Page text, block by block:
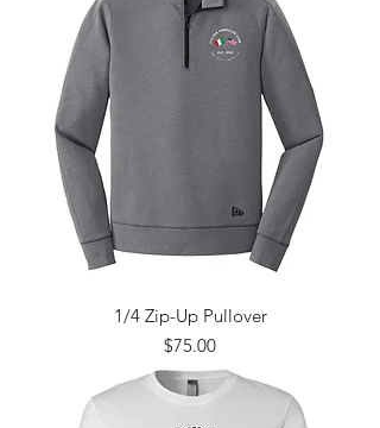
1/4 Zip-Up Pullover
Price
$75.00